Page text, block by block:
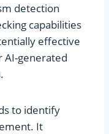
detection
capabilities
effective
AI-generated
to identify
It